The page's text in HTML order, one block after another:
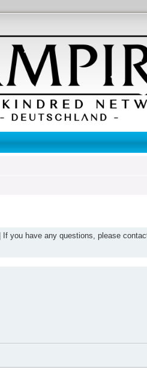
you have any questions, please